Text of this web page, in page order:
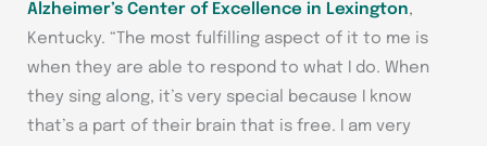
Alzheimer’s Center of Excellence in Lexington,
Kentucky. “The most fulfilling aspect of it to me is
when they are able to respond to what I do. When
they sing along, it’s very special because I know
that’s a part of their brain that is free. I am very